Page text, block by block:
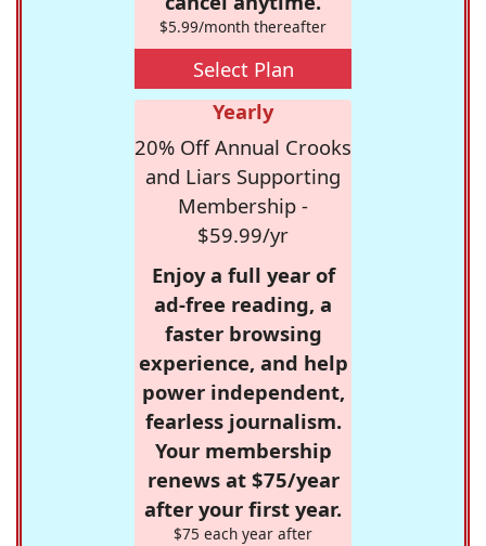
$5.99/month thereafter
Select Plan
Yearly
20% Off Annual Crooks
and Liars Supporting
Membership -
$59.99/yr
Enjoy a full year of
ad-free reading, a
faster browsing
experience, and help
power independent,
fearless journalism.
Your membership
renews at $75/year
after your first year.
$75 each year after